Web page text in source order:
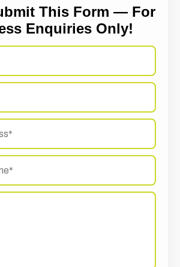
This Form — For
Enquiries Only!